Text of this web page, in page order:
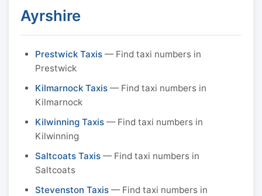
Ayrshire
Prestwick Taxis — Find taxi numbers in
Prestwick
Kilmarnock Taxis — Find taxi numbers in
Kilmarnock
Kilwinning Taxis — Find taxi numbers in
Kilwinning
Saltcoats Taxis — Find taxi numbers in
Saltcoats
Stevenston Taxis — Find taxi numbers in